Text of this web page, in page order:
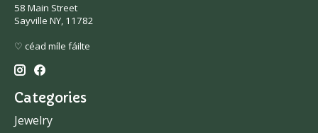
58 Main Street
Sayville NY, 11782
♡ céad míle fáilte
Categories
Jewelry